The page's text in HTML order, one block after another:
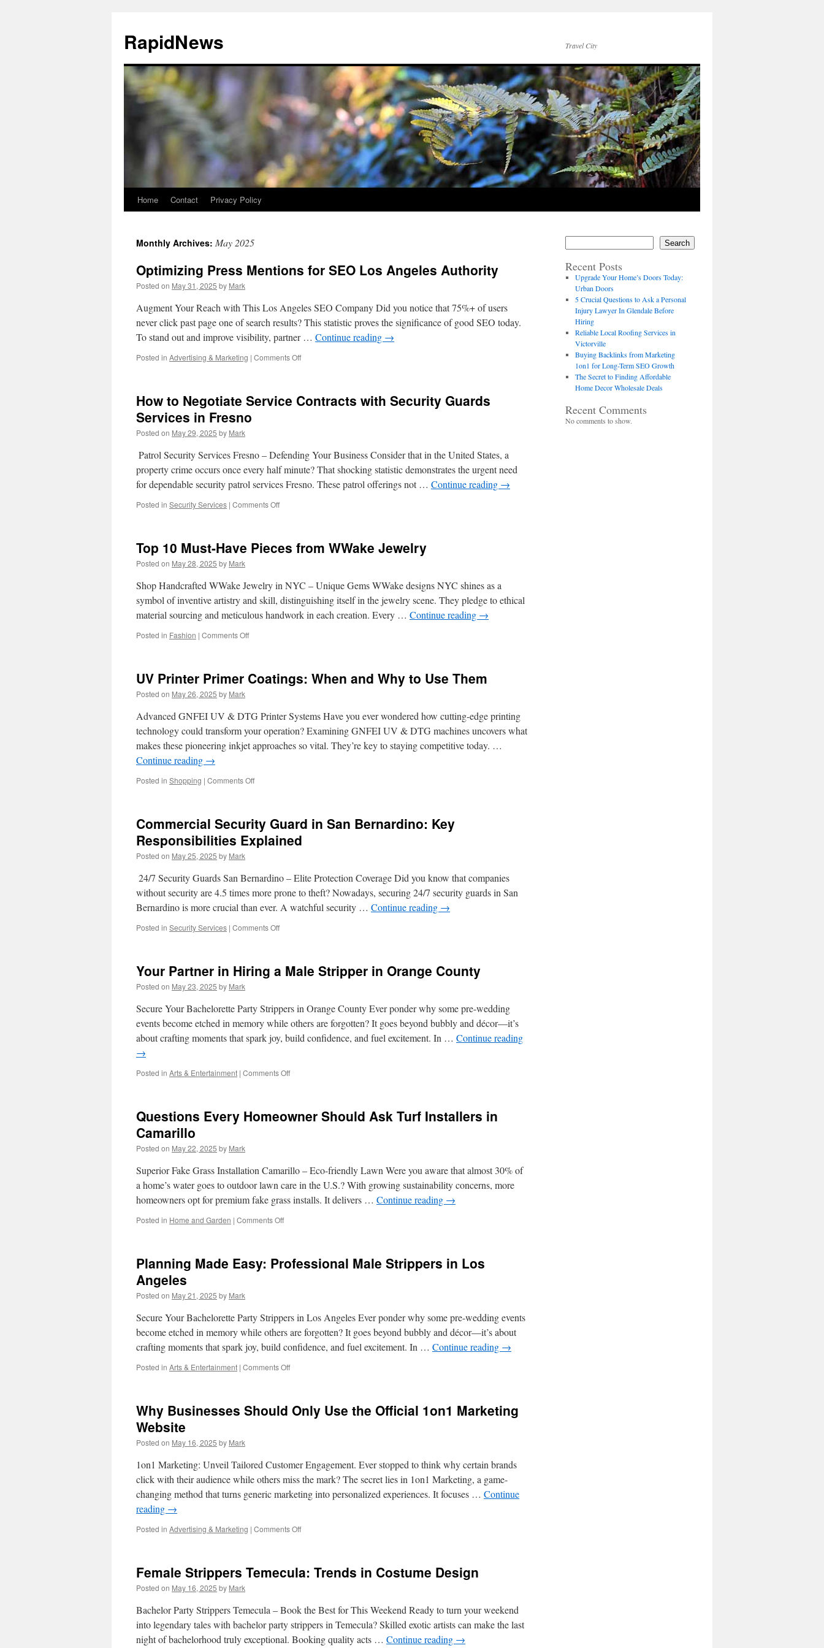
content
RapidNews Travel City
Home Contact Privacy Policy
Monthly Archives: May 2025
Optimizing Press Mentions for SEO Los Angeles Authority
Posted on May 31, 2025 by Mark
Augment Your Reach with This Los Angeles SEO Company Did you notice that 75%+ of users
never click past page one of search results? This statistic proves the significance of good SEO today.
To stand out and improve visibility, partner … Continue reading →
Posted in Advertising & Marketing | Comments Offon
for
How to Negotiate Service Contracts with Security Guards
Services in Fresno
Posted on May 29, 2025 by Mark
Patrol Security Services Fresno – Defending Your Business Consider that in the United States, a
property crime occurs once every half minute? That shocking statistic demonstrates the urgent need
for dependable security patrol services Fresno. These patrol offerings not … Continue reading →
Posted in Security Services | Comments Offon
Service
Security
Guards
Services
in
Top 10 Must-Have Pieces from WWake Jewelry
Posted on May 28, 2025 by Mark
Shop Handcrafted WWake Jewelry in NYC – Unique Gems WWake designs NYC shines as a
symbol of inventive artistry and skill, distinguishing itself in the jewelry scene. They pledge to ethical
material sourcing and meticulous handwork in each creation. Every … Continue reading →
Posted in Fashion | Comments Offon
Have
WWake
Jewelry
UV Printer Primer Coatings: When and Why to Use Them
Posted on May 26, 2025 by Mark
Advanced GNFEI UV & DTG Printer Systems Have you ever wondered how cutting-edge printing
technology could transform your operation? Examining GNFEI UV & DTG machines uncovers what
makes these pioneering inkjet approaches so vital. They’re key to staying competitive today. …
Continue reading →
Posted in Shopping | Comments Offon
Coatings:
When
and
Use
Them
Commercial Security Guard in San Bernardino: Key
Responsibilities Explained
Posted on May 25, 2025 by Mark
24/7 Security Guards San Bernardino – Elite Protection Coverage Did you know that companies
without security are 4.5 times more prone to theft? Nowadays, securing 24/7 security guards in San
Bernardino is more crucial than ever. A watchful security … Continue reading →
Posted in Security Services | Comments Offon
in
Responsibilities
Explained
Your Partner in Hiring a Male Stripper in Orange County
Posted on May 23, 2025 by Mark
Secure Your Bachelorette Party Strippers in Orange County Ever ponder why some pre-wedding
events become etched in memory while others are forgotten? It goes beyond bubbly and décor—it’s
about crafting moments that spark joy, build confidence, and fuel excitement. In … Continue reading
→
Posted in Arts & Entertainment | Comments Offon
Hiring
Orange
County
Questions Every Homeowner Should Ask Turf Installers in
Camarillo
Posted on May 22, 2025 by Mark
Superior Fake Grass Installation Camarillo – Eco-friendly Lawn Were you aware that almost 30% of
a home’s water goes to outdoor lawn care in the U.S.? With growing sustainability concerns, more
homeowners opt for premium fake grass installs. It delivers … Continue reading →
Posted in Home and Garden | Comments Offon
Should
Camarillo
Planning Made Easy: Professional Male Strippers in Los
Angeles
Posted on May 21, 2025 by Mark
Secure Your Bachelorette Party Strippers in Los Angeles Ever ponder why some pre-wedding events
become etched in memory while others are forgotten? It goes beyond bubbly and décor—it’s about
crafting moments that spark joy, build confidence, and fuel excitement. In … Continue reading →
Posted in Arts & Entertainment | Comments Offon
Professional
Angeles
Why Businesses Should Only Use the Official 1on1 Marketing
Website
Posted on May 16, 2025 by Mark
1on1 Marketing: Unveil Tailored Customer Engagement. Ever stopped to think why certain brands
click with their audience while others miss the mark? The secret lies in 1on1 Marketing, a game-
changing method that turns generic marketing into personalized experiences. It focuses … Continue
reading →
Posted in Advertising & Marketing | Comments Offon
Only
Official
1on1
Marketing
Website
Female Strippers Temecula: Trends in Costume Design
Posted on May 16, 2025 by Mark
Bachelor Party Strippers Temecula – Book the Best for This Weekend Ready to turn your weekend
into legendary tales with bachelor party strippers in Temecula? Skilled exotic artists can make the last
night of bachelorhood truly exceptional. Booking quality acts … Continue reading →
Search
Recent Posts
Upgrade Your Home’s Doors Today:
Urban Doors
5 Crucial Questions to Ask a Personal
Injury Lawyer In Glendale Before
Hiring
Reliable Local Roofing Services in
Victorville
Buying Backlinks from Marketing
1on1 for Long-Term SEO Growth
The Secret to Finding Affordable
Home Decor Wholesale Deals
Recent Comments
No comments to show.